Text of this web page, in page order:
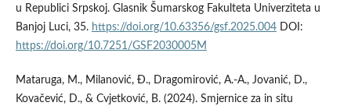
u Republici Srpskoj. Glasnik Šumarskog Fakulteta Univerziteta u
Banjoj Luci, 35. https://doi.org/10.63356/gsf.2025.004DOI:
https://doi.org/10.7251/GSF2030005M
Mataruga, M., Milanović, Ð., Dragomirović, A.-A., Jovanić, D.,
Kovačević, D., & Cvjetković, B. (2024). Smjernice za in situ